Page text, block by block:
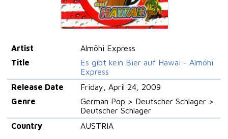
Artist
Almöhi Express
Title
Es gibt kein Bier auf Hawai - Almöhi
Express
Release Date
Friday, April 24, 2009
Genre
German Pop > Deutscher Schlager >
Deutscher Schlager
Country
AUSTRIA